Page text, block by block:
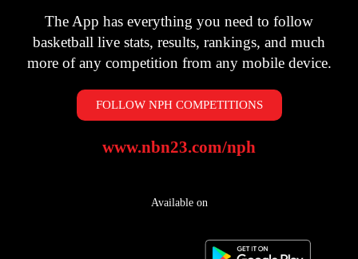
The App has everything you need to follow
basketball live stats, results, rankings, and much
more of any competition from any mobile device.
FOLLOW NPH COMPETITIONS
www.nbn23.com/nph
Available on